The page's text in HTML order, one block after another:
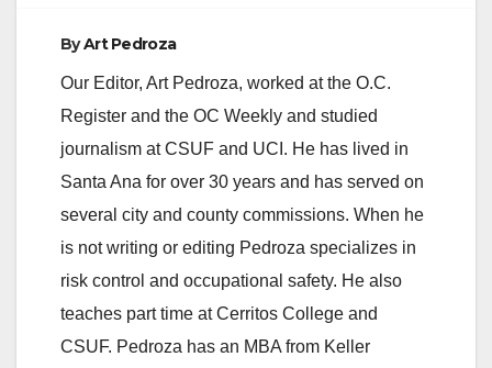
ByArt Pedroza
Our Editor, Art Pedroza, worked at the O.C.
Register and the OC Weekly and studied
journalism at CSUF and UCI. He has lived in
Santa Ana for over 30 years and has served on
several city and county commissions. When he
is not writing or editing Pedroza specializes in
risk control and occupational safety. He also
teaches part time at Cerritos College and
CSUF. Pedroza has an MBA from Keller